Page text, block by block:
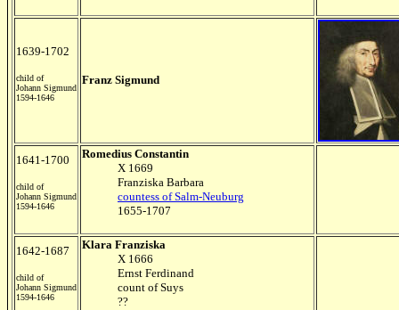
1639-1702
child of
Johann Sigmund
1594-1646
Franz Sigmund
1641-1700
child of
Johann Sigmund
1594-1646
Romedius Constantin
X 1669
Franziska Barbara
countess of Salm-Neuburg
1655-1707
1642-1687
child of
Johann Sigmund
1594-1646
Klara Franziska
X 1666
Ernst Ferdinand
count of Suys
??